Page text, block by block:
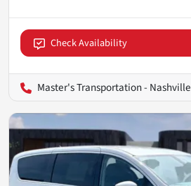
Check Availability
Master's Transportation - Nashville